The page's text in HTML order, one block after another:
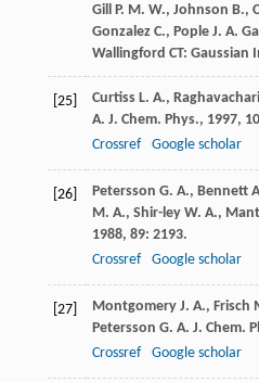
Gill
P. M. W., Johnson B.,
Gonzalez C., Pople J. A.
Wallingford CT: Gaussian
[25] Curtiss L. A., Raghavachari
A. J. Chem. Phys., 1997,
Crossref
Google scholar
[26] Petersson G. A., Bennett
M. A., Shir-ley W. A.,
1988, 89: 2193.
Crossref
Google scholar
[27] Montgomery J. A., Frisch
Petersson G. A. J. Chem.
Crossref
Google scholar